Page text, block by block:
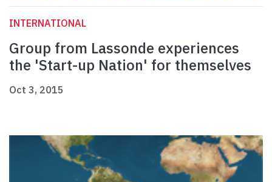
INTERNATIONAL
Group from Lassonde experiences
the 'Start-up Nation' for themselves
Oct 3, 2015